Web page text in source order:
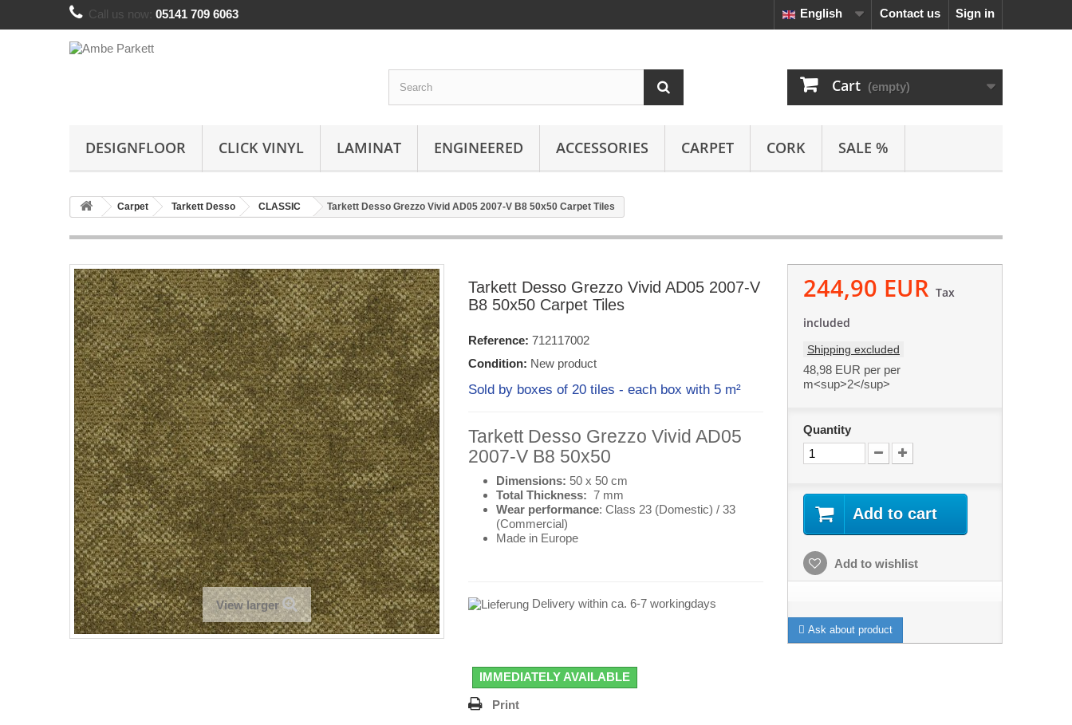
Sign in
Contact us
Call us now: 05141 709 6063 English
Cart (empty)
DESIGNFLOOR CLICK VINYL LAMINAT ENGINEERED ACCESSORIES CARPET CORK SALE %
Carpet Tarkett Desso CLASSIC Tarkett Desso Grezzo Vivid AD05 2007-V B8 50x50 Carpet Tiles
View larger
Tarkett Desso Grezzo Vivid AD05 2007-V
B8 50x50 Carpet Tiles
Reference: 712117002
Condition: New product
Sold by boxes of 20 tiles - each box with 5 m²
Tarkett Desso Grezzo Vivid AD05
2007-V B8 50x50
Dimensions: 50 x 50 cm
Total Thickness: 7 mm
Wear performance: Class 23 (Domestic) / 33
(Commercial)
Made in Europe
Delivery within ca. 6-7 workingdays
IMMEDIATELY AVAILABLE
Print
244,90 EUR Tax
included
Shipping excluded
48,98 EUR per per
m<sup>2</sup>
Quantity
Add to cart
Add to wishlist
Ask about product